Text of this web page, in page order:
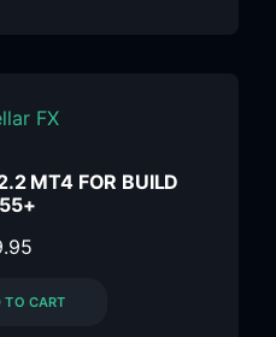
MT4 FOR BUILD
TO CART